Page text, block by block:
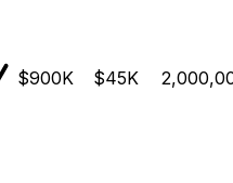
$900K $45K